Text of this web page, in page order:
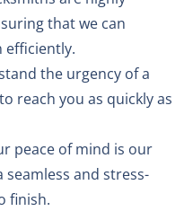
that we can
efficiently.
the urgency of a
reach you as quickly as
peace of mind is our
and stress-
finish.